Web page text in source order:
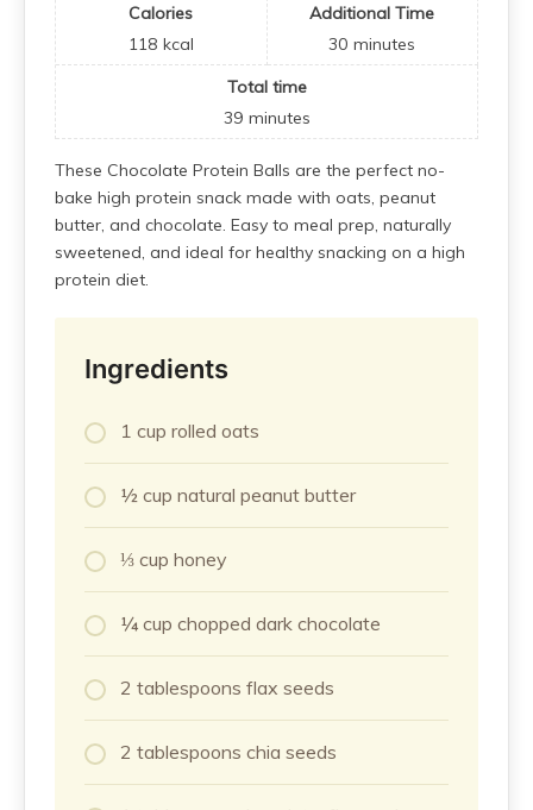
Calories
118 kcal
Additional Time
30 minutes
Total time
39 minutes
These Chocolate Protein Balls are the perfect no-
bake high protein snack made with oats, peanut
butter, and chocolate. Easy to meal prep, naturally
sweetened, and ideal for healthy snacking on a high
protein diet.
Ingredients
1 cup rolled oats
½ cup natural peanut butter
⅓ cup honey
¼ cup chopped dark chocolate
2 tablespoons flax seeds
2 tablespoons chia seeds